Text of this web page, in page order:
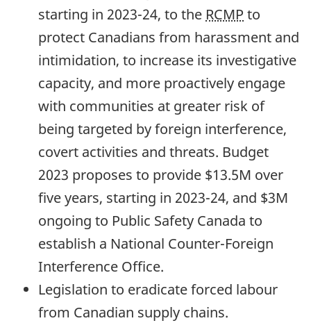
starting in 2023-24, to the RCMP to
protect Canadians from harassment and
intimidation, to increase its investigative
capacity, and more proactively engage
with communities at greater risk of
being targeted by foreign interference,
covert activities and threats. Budget
2023 proposes to provide $13.5M over
five years, starting in 2023-24, and $3M
ongoing to Public Safety Canada to
establish a National Counter-Foreign
Interference Office.
Legislation to eradicate forced labour
from Canadian supply chains.